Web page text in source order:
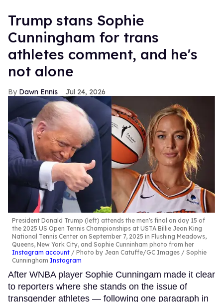
Trump stans Sophie
Cunningham for trans
athletes comment, and he's
not alone
Dawn Ennis Jul 24, 2026
President Donald Trump (left) attends the men's final on day 15 of
the 2025 US Open Tennis Championships at USTA Billie Jean King
National Tennis Center on September 7, 2025 in Flushing Meadows,
Queens, New York City, and Sophie Cunninham photo from her
Instagram account
Photo by Jean Catuffe/GC Images / Sophie
Cunningham Instagram
After WNBA player Sophie Cunningam made it clear
to reporters where she stands on the issue of
transgender athletes — following one paragraph in